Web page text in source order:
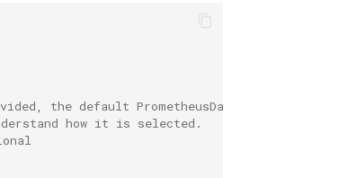
the default PrometheusDatasource is used.
how it is selected.